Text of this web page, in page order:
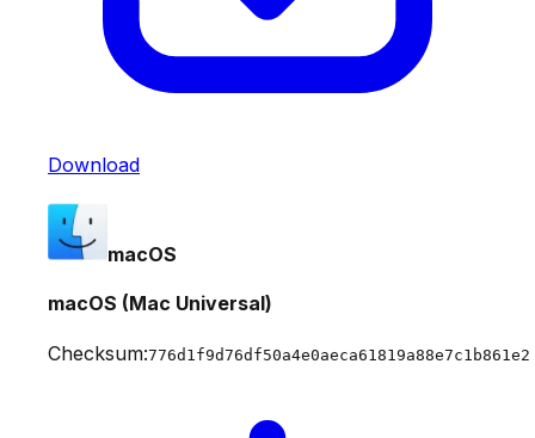
Download
macOS
macOS (Mac Universal)
Checksum:776d1f9d76df50a4e0aeca61819a88e7c1b861e2